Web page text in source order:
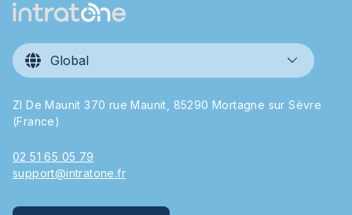
Global
ZI De Maunit 370 rue Maunit, 85290 Mortagne sur Sèvre
(France)
02 51 65 05 79
support@intratone.fr